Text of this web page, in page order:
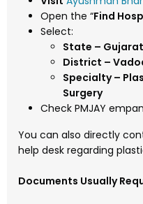
Open the “Find
Select:
State – Gujarat
District –
Specialty –
Surgery
Check PMJAY
You can also directly
help desk regarding
Documents Usually